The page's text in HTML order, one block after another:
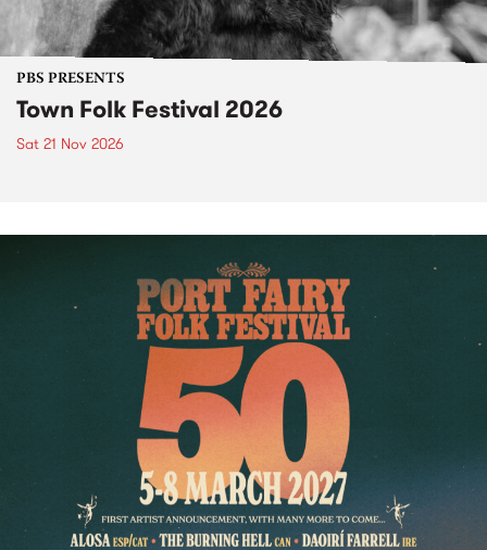
PBS PRESENTS
Town Folk Festival 2026
Sat 21 Nov 2026